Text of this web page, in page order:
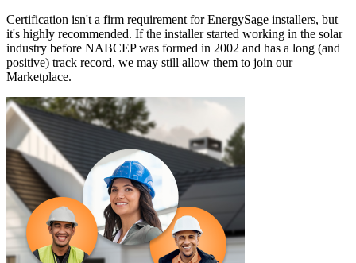
Certification isn't a firm requirement for EnergySage installers, but
it's highly recommended. If the installer started working in the solar
industry before NABCEP was formed in 2002 and has a long (and
positive) track record, we may still allow them to join our
Marketplace.